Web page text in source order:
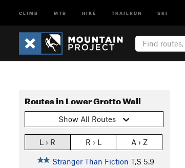
CLIMB MTB HIKE TRAILRUN SKI
Routes in Lower Grotto Wall
Show All Routes
L › R R › L A › Z
Stranger Than Fiction T,S 5.9